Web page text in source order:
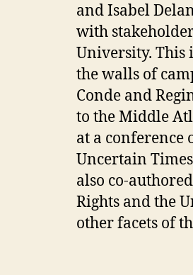
and Isabel
with
University. This
the walls of
Conde and
to the Middle
at a conference
Uncertain
also co-
Rights and the
other facets of